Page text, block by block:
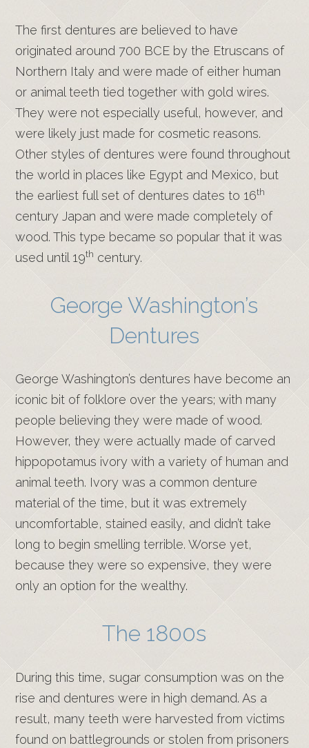
The first dentures are believed to have
originated around 700 BCE by the Etruscans of
Northern Italy and were made of either human
or animal teeth tied together with gold wires.
They were not especially useful, however, and
were likely just made for cosmetic reasons.
Other styles of dentures were found throughout
the world in places like Egypt and Mexico, but
the earliest full set of dentures dates to 16th
century Japan and were made completely of
wood. This type became so popular that it was
used until 19th century.
George Washington’s
Dentures
George Washington’s dentures have become an
iconic bit of folklore over the years; with many
people believing they were made of wood.
However, they were actually made of carved
hippopotamus ivory with a variety of human and
animal teeth. Ivory was a common denture
material of the time, but it was extremely
uncomfortable, stained easily, and didn’t take
long to begin smelling terrible. Worse yet,
because they were so expensive, they were
only an option for the wealthy.
The 1800s
During this time, sugar consumption was on the
rise and dentures were in high demand. As a
result, many teeth were harvested from victims
found on battlegrounds or stolen from prisoners